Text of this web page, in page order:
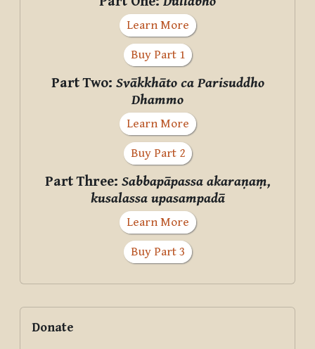
Learn More
Buy Part 1
Part Two: Svākkhāto ca Parisuddho
Dhammo
Learn More
Buy Part 2
Part Three: Sabbapāpassa akaraṇaṃ,
kusalassa upasampadā
Learn More
Buy Part 3
Supplementary blocks
Donate